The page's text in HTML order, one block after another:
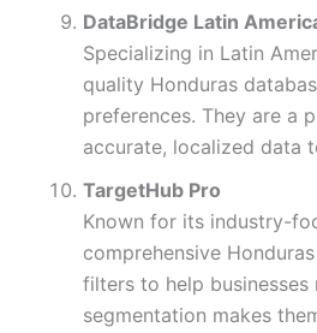
DataBridge Latin
Specializing in Latin
quality Honduras
preferences. They are a
accurate, localized data
TargetHub Pro
Known for its industry-
comprehensive
filters to help
segmentation makes